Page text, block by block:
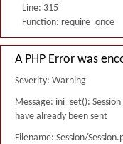
Line: 315
Function: require_once
A PHP Error was
Severity: Warning
Message: ini_set():
have already been sent
Filename: Session/